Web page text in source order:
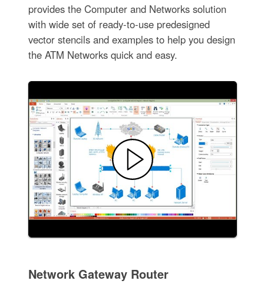
provides the Computer and Networks solution
with wide set of ready-to-use predesigned
vector stencils and examples to help you design
the ATM Networks quick and easy.
Network Gateway Router